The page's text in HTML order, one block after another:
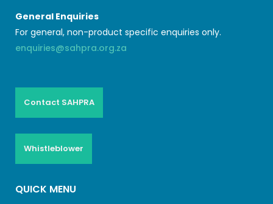
General Enquiries
For general, non-product specific enquiries only.
enquiries@sahpra.org.za
Contact SAHPRA
Whistleblower
QUICK MENU